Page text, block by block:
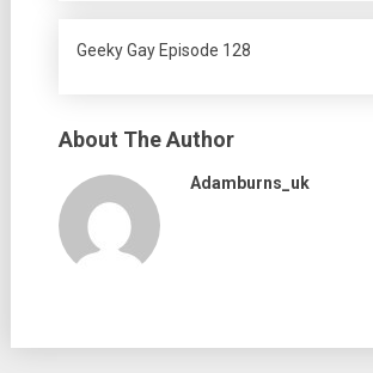
Geeky Gay Episode 128
About The Author
Adamburns_uk